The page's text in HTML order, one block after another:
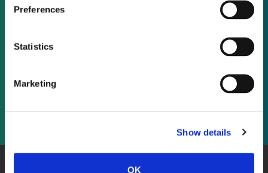
Preferences
Statistics
Marketing
Show details
OK
As a subscriber, you have reached this page
because you are not logged in.